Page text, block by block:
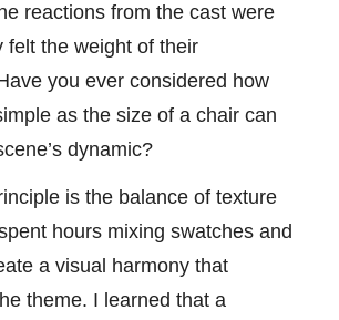
reactions from the cast were
felt the weight of their
you ever considered how
as the size of a chair can
dynamic?
is the balance of texture
hours mixing swatches and
a visual harmony that
theme. I learned that a